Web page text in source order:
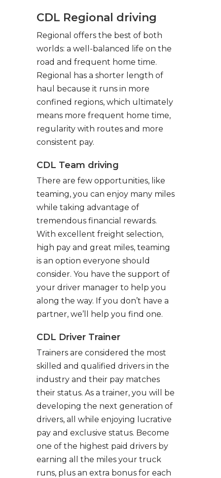
CDL Regional driving
Regional offers the best of both
worlds: a well-balanced life on the
road and frequent home time.
Regional has a shorter length of
haul because it runs in more
confined regions, which ultimately
means more frequent home time,
regularity with routes and more
consistent pay.
CDL Team driving
There are few opportunities, like
teaming, you can enjoy many miles
while taking advantage of
tremendous financial rewards.
With excellent freight selection,
high pay and great miles, teaming
is an option everyone should
consider. You have the support of
your driver manager to help you
along the way. If you don’t have a
partner, we’ll help you find one.
CDL Driver Trainer
Trainers are considered the most
skilled and qualified drivers in the
industry and their pay matches
their status. As a trainer, you will be
developing the next generation of
drivers, all while enjoying lucrative
pay and exclusive status. Become
one of the highest paid drivers by
earning all the miles your truck
runs, plus an extra bonus for each